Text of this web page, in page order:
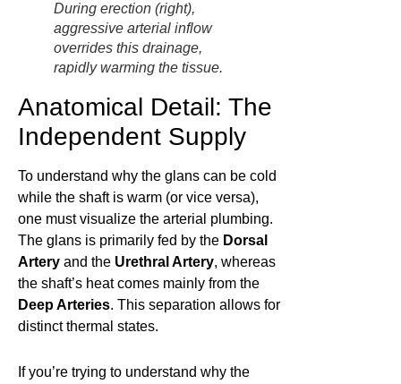
During erection (right),
aggressive arterial inflow
overrides this drainage,
rapidly warming the tissue.
Anatomical Detail: The
Independent Supply
To understand why the glans can be cold
while the shaft is warm (or vice versa),
one must visualize the arterial plumbing.
The glans is primarily fed by the Dorsal
Artery and the Urethral Artery, whereas
the shaft’s heat comes mainly from the
Deep Arteries. This separation allows for
distinct thermal states.
If you’re trying to understand why the